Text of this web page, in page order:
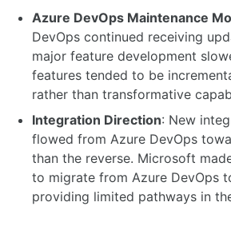
Azure DevOps Maintenance
DevOps continued receiving
major feature development
features tended to be
rather than transformative
Integration Direction: New
flowed from Azure DevOps
than the reverse. Microsoft
to migrate from Azure DevOps
providing limited pathways in